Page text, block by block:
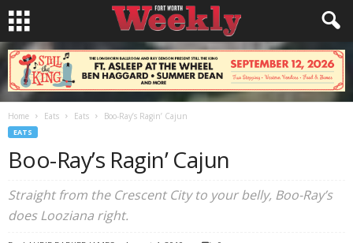
Home Eats Eats Boo-Ray’s Ragin’ Cajun
EATS
Boo-Ray’s Ragin’ Cajun
Straight from the Crescent City to your belly, Boo-Ray’s
does Looziana right.